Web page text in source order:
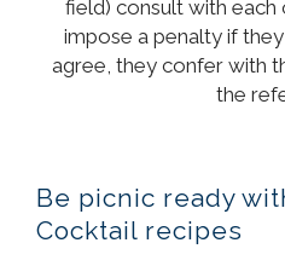
field) consult with
impose a penalty if
agree, they confer with
the
Be picnic ready
Cocktail recipes